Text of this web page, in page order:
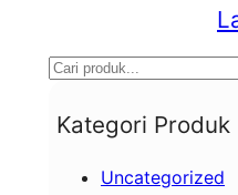
S
eKategori Produk
Uncategorized